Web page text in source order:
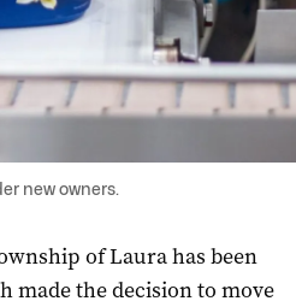
new owners.
of Laura has been
made the decision to move